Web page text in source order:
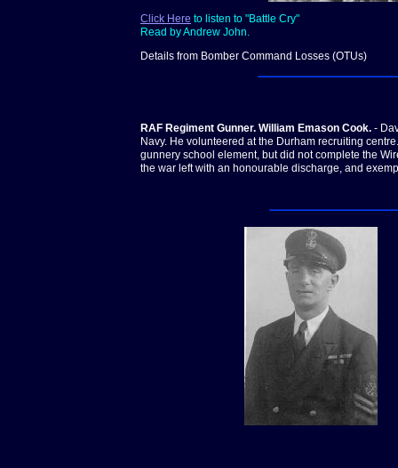
Click Here to listen to "Battle Cry"
Read by Andrew John.
Details from Bomber Command Losses (OTUs)
RAF Regiment Gunner. William Emason Cook. -
Navy. He volunteered at the Durham recruiting
gunnery school element, but did not complete the
the war left with an honourable discharge, and